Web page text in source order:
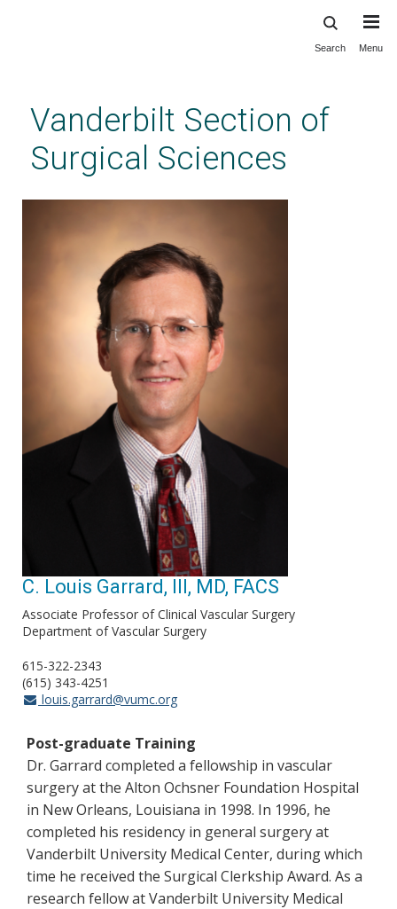
content
Search Menu
Vanderbilt Section of
Surgical Sciences
C. Louis Garrard, III, MD, FACS
Associate Professor of Clinical Vascular Surgery
Department of Vascular Surgery
615-322-2343
(615) 343-4251
louis.garrard@vumc.org
Post-graduate Training
Dr. Garrard completed a fellowship in vascular
surgery at the Alton Ochsner Foundation Hospital
in New Orleans, Louisiana in 1998. In 1996, he
completed his residency in general surgery at
Vanderbilt University Medical Center, during which
time he received the Surgical Clerkship Award. As a
research fellow at Vanderbilt University Medical